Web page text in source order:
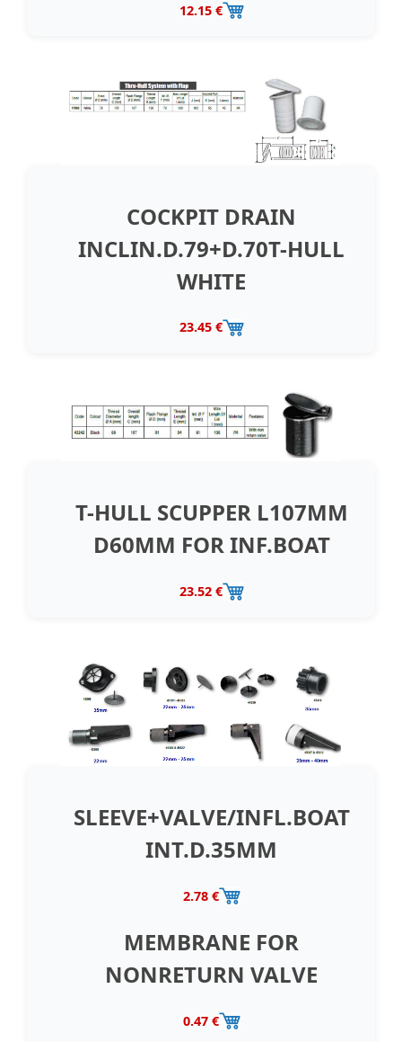
12.15 €
COCKPIT DRAIN
INCLIN.D.79+D.70T-HULL
WHITE
23.45 €
T-HULL SCUPPER L107MM
D60MM FOR INF.BOAT
23.52 €
SLEEVE+VALVE/INFL.BOAT
INT.D.35MM
2.78 €
MEMBRANE FOR
NONRETURN VALVE
0.47 €